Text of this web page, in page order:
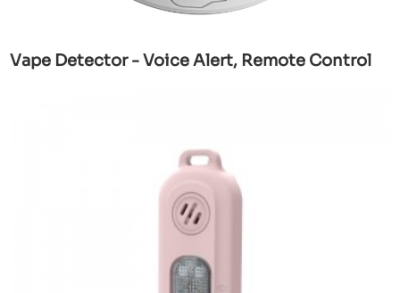
Vape Detector - Voice Alert, Remote Control